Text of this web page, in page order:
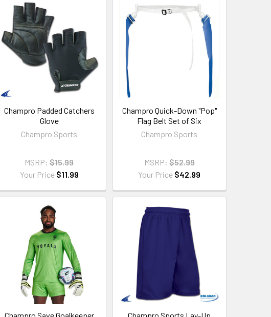
Champro Padded Catchers
Glove
Champro Sports
MSRP: $15.99
Your Price $11.99
Champro Quick-Down "Pop"
Flag Belt Set of Six
Champro Sports
MSRP: $52.99
Your Price $42.99